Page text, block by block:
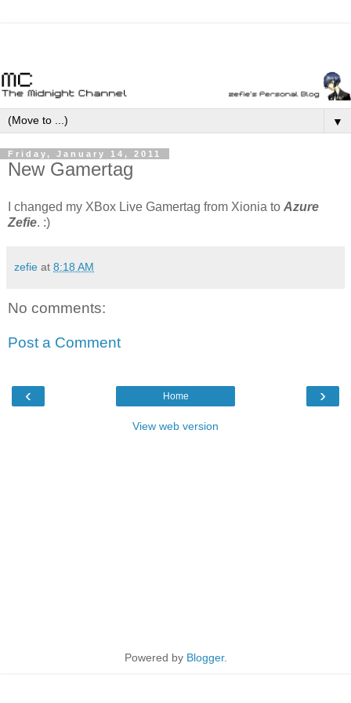
▼
Friday, January 14, 2011
New Gamertag
I changed my XBox Live Gamertag from Xionia to Azure
Zefie. :)
zefie at 8:18 AM
No comments:
Post a Comment
‹ ›
Home
View web version
Powered by Blogger.